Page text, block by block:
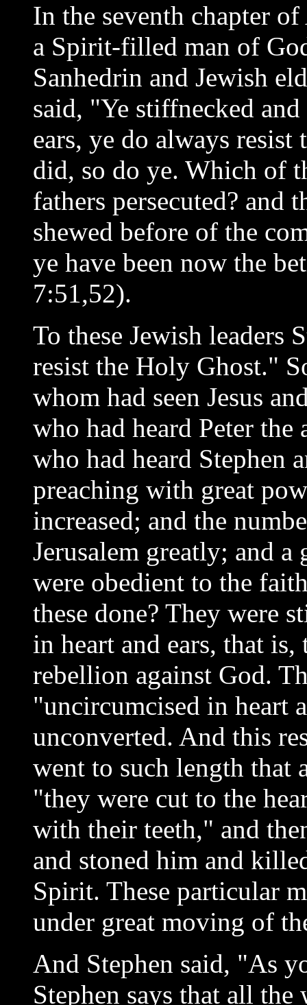
In the seventh chapter
a Spirit-filled man of
Sanhedrin and Jewish
said, "Ye stiffnecked
ears, ye do always
did, so do ye. Which of
fathers persecuted? and
shewed before of the
ye have been now the
7:51,52).
To these Jewish leaders
resist the Holy Ghost."
whom had seen Jesus
who had heard Peter the
who had heard Stephen
preaching with great
increased; and the
Jerusalem greatly; and
were obedient to the
these done? They were
in heart and ears, that
rebellion against God.
"uncircumcised in heart
unconverted. And this
went to such length that
"they were cut to the
with their teeth," and
and stoned him and
Spirit. These particular
under great moving of
And Stephen said, "As
Stephen says that all